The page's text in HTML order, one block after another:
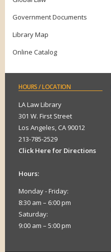
Government Documents
Library Map
Online Catalog
HOURS/ LOCATION
LA Law Library
301 W. First Street
Los Angeles, CA 90012
213-785-2529
Click Here for Directions
Hours:
Monday - Friday:
8:30 am – 6:00 pm
Saturday:
9:00 am – 5:00 pm